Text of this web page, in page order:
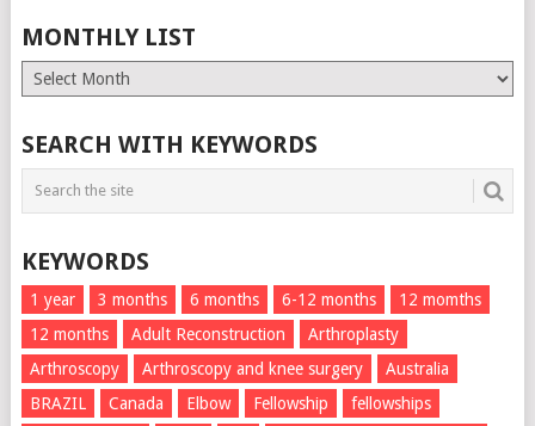
MONTHLY LIST
Monthly
List
SEARCH WITH KEYWORDS
KEYWORDS
1 year 3 months 6 months 6-12 months
12 momths
12 months
Adult Reconstruction
Arthroplasty
Arthroscopy
Arthroscopy and knee surgery
Australia
BRAZIL
Canada Elbow Fellowship
fellowships